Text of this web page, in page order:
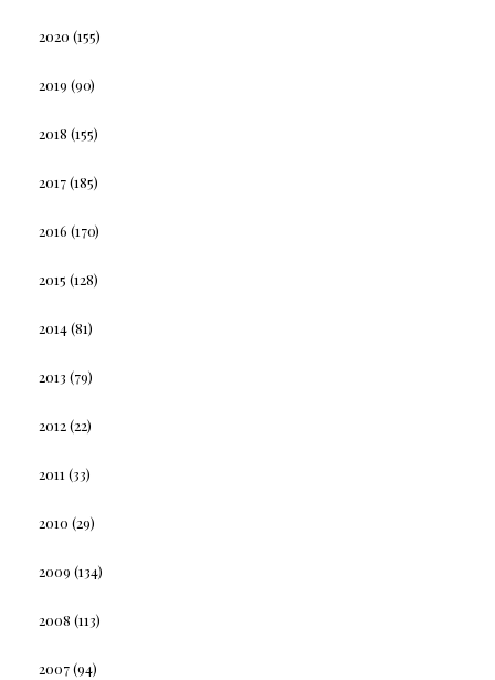
2020 (155)
2019 (90)
2018 (155)
2017(185)
2016 (170)
2015 (128)
2014(81)
2013 (79)
2012(22)
2011 (33)
2010 (29)
2009 (134)
2008 (113)
2007(94)